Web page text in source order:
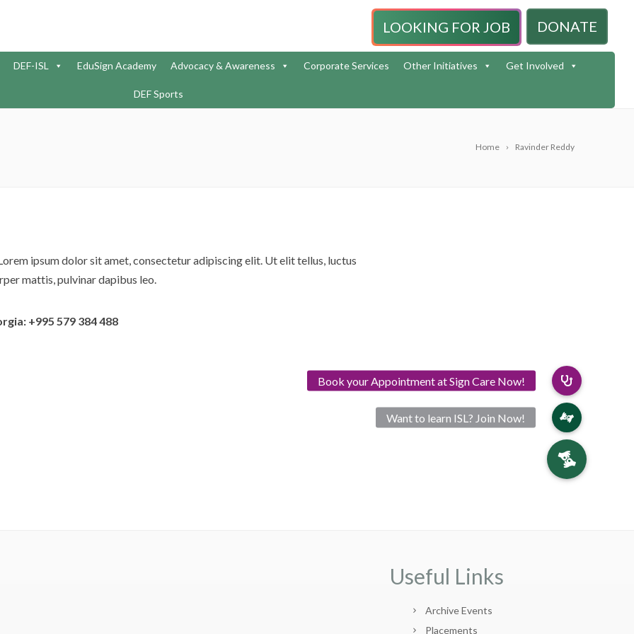
DONATE
LOOKING FOR JOB
DEF-ISL EduSign Academy Advocacy & Awareness Corporate Services Other Initiatives Get Involved
DEF Sports
Home Ravinder Reddy
ipsum dolor sit amet, consectetur adipiscing elit. Ut elit tellus, luctus
mattis, pulvinar dapibus leo.
+995 579 384 488
Useful Links
Archive Events
Placements